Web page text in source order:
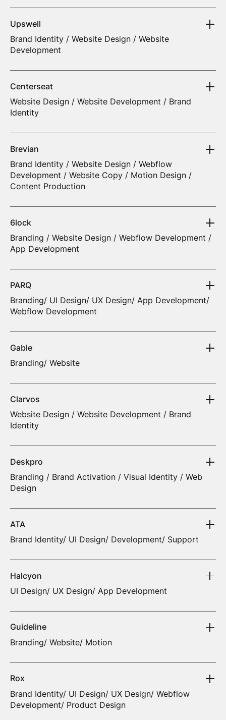
Upswell
Brand Identity / Website Design / Website
Development
Centerseat
Website Design / Website Development / Brand
Identity
Brevian
Brand Identity / Website Design / Webflow
Development / Website Copy / Motion Design /
Content Production
6lock
Branding / Website Design / Webflow Development /
App Development
PARQ
Branding/ UI Design/ UX Design/ App Development/
Webflow Development
Gable
Branding/ Website
Clarvos
Website Design / Website Development / Brand
Identity
Deskpro
Branding / Brand Activation / Visual Identity / Web
Design
ATA
Brand Identity/ UI Design/ Development/ Support
Halcyon
UI Design/ UX Design/ App Development
Guideline
Branding/ Website/ Motion
Rox
Brand Identity/ UI Design/ UX Design/ Webflow
Development/ Product Design